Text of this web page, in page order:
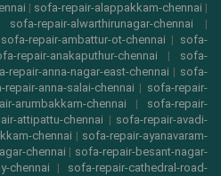
| sofa-repair-alappakkam-chennai |
sofa-repair-alwarthirunagar-chennai |
sofa-repair-ambattur-ot-chennai | sofa-
repair-anakaputhur-chennai | sofa-
repair-anna-nagar-east-chennai | sofa-
repair-anna-salai-chennai | sofa-repair-
arumbakkam-chennai | sofa-repair-
attipattu-chennai | sofa-repair-avadi-
chennai | sofa-repair-ayanavaram-
chennai | sofa-repair-besant-nagar-
chennai | sofa-repair-cathedral-road-